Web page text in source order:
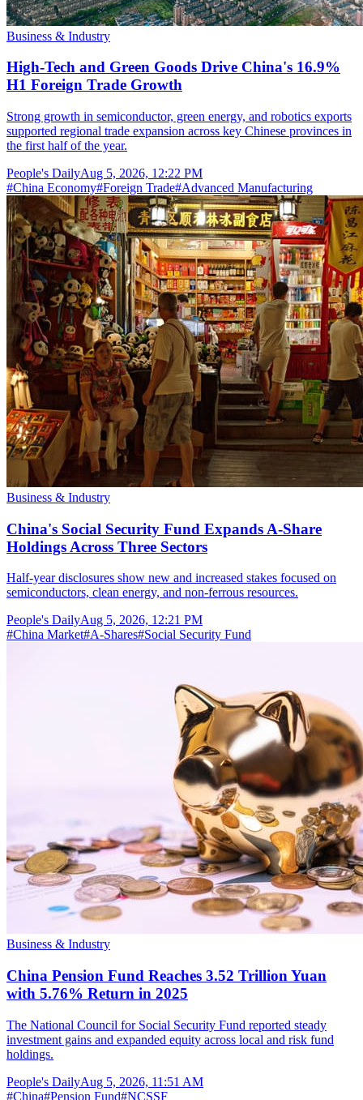
Business & Industry
High-Tech and Green Goods Drive China's 16.9%
H1 Foreign Trade Growth
Strong growth in semiconductor, green energy, and robotics exports
supported regional trade expansion across key Chinese provinces in
the first half of the year.
People's DailyAug 5, 2026, 12:22 PM
#China Economy#Foreign Trade#Advanced Manufacturing
Business & Industry
China's Social Security Fund Expands A-Share
Holdings Across Three Sectors
Half-year disclosures show new and increased stakes focused on
semiconductors, clean energy, and non-ferrous resources.
People's DailyAug 5, 2026, 12:21 PM
#China Market#A-Shares#Social Security Fund
Business & Industry
China Pension Fund Reaches 3.52 Trillion Yuan
with 5.76% Return in 2025
The National Council for Social Security Fund reported steady
investment gains and expanded equity across local and risk fund
holdings.
People's DailyAug 5, 2026, 11:51 AM
#China#Pension Fund#NCSSF